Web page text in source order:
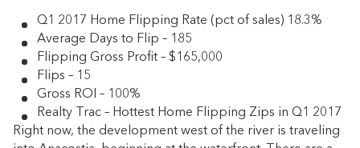
Q1 2017 Home Flipping Rate (pct of sales) 18.3%
Average Days to Flip – 185
Flipping Gross Profit – $165,000
Flips – 15
Gross ROI – 100%
Realty Trac – Hottest Home Flipping Zips in Q1 2017
Right now, the development west of the river is traveling